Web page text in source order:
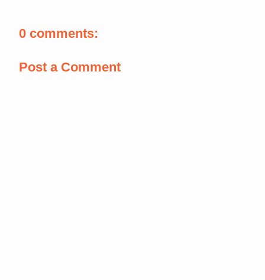
0 comments:
Post a Comment